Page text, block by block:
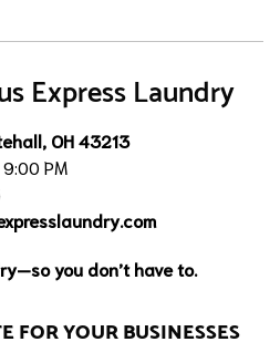
Express Laundry
OH 43213
PM
you don’t have to.
FOR YOUR BUSINESSES